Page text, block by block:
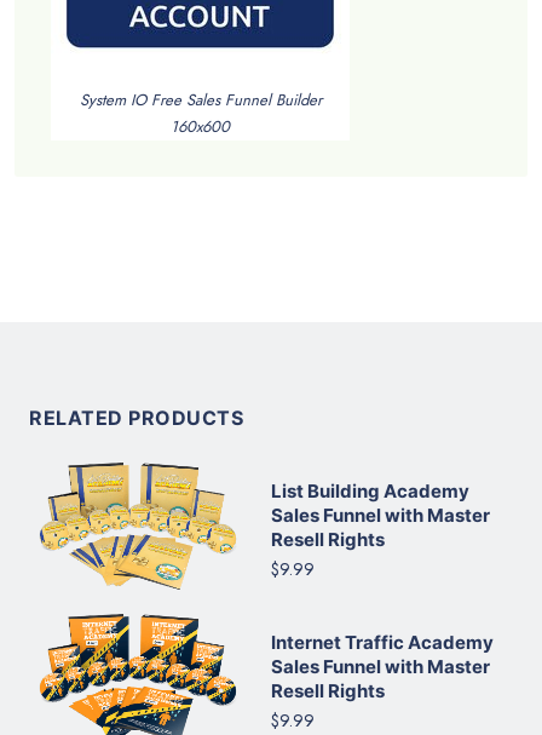
System IO Free Sales Funnel Builder
160x600
RELATED PRODUCTS
List Building Academy
Sales Funnel with Master
Resell Rights
$9.99
Internet Traffic Academy
Sales Funnel with Master
Resell Rights
$9.99